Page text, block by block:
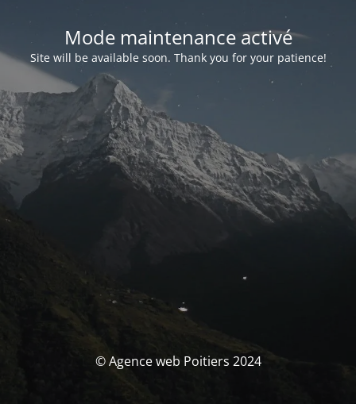
Mode maintenance activé
Site will be available soon. Thank you for your patience!
© Agence web Poitiers 2024